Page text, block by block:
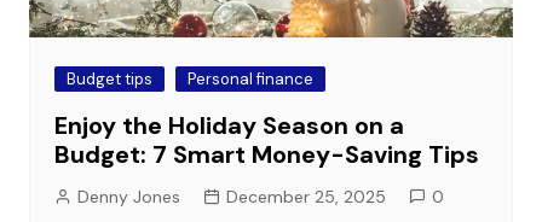
Budget tips Personal finance
Enjoy the Holiday Season on a
Budget: 7 Smart Money-Saving Tips
Denny Jones December 25, 2025 0